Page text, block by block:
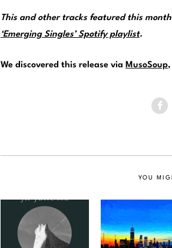
This and other tracks featured this
‘Emerging Singles’ Spotify playlist.
We discovered this release via MusoSoup
YOU